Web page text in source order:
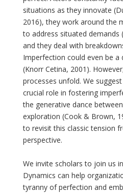
situations as they innovate
2016), they work around the
to address situated demands
and they deal with
Imperfection could even be a
(Knorr Cetina, 2001).
processes unfold. We
crucial role in fostering
the generative dance
exploration (Cook & Brown,
to revisit this classic tension
perspective.
We invite scholars to join us
Dynamics can help
tyranny of perfection and